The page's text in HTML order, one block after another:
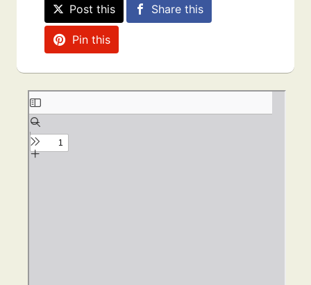
Post this Share this
Pin this